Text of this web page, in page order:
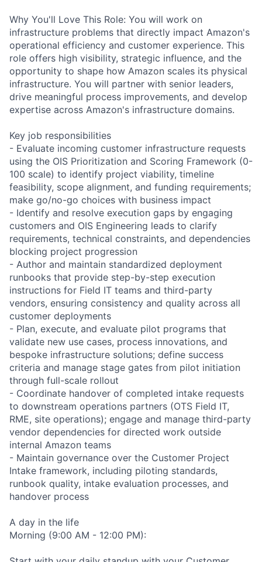
Why You'll Love This Role: You will work on
infrastructure problems that directly impact Amazon's
operational efficiency and customer experience. This
role offers high visibility, strategic influence, and the
opportunity to shape how Amazon scales its physical
infrastructure. You will partner with senior leaders,
drive meaningful process improvements, and develop
expertise across Amazon's infrastructure domains.
Key job responsibilities
- Evaluate incoming customer infrastructure requests
using the OIS Prioritization and Scoring Framework (0-
100 scale) to identify project viability, timeline
feasibility, scope alignment, and funding requirements;
make go/no-go choices with business impact
- Identify and resolve execution gaps by engaging
customers and OIS Engineering leads to clarify
requirements, technical constraints, and dependencies
blocking project progression
- Author and maintain standardized deployment
runbooks that provide step-by-step execution
instructions for Field IT teams and third-party
vendors, ensuring consistency and quality across all
customer deployments
- Plan, execute, and evaluate pilot programs that
validate new use cases, process innovations, and
bespoke infrastructure solutions; define success
criteria and manage stage gates from pilot initiation
through full-scale rollout
- Coordinate handover of completed intake requests
to downstream operations partners (OTS Field IT,
RME, site operations); engage and manage third-party
vendor dependencies for directed work outside
internal Amazon teams
- Maintain governance over the Customer Project
Intake framework, including piloting standards,
runbook quality, intake evaluation processes, and
handover process
A day in the life
Morning (9:00 AM - 12:00 PM):